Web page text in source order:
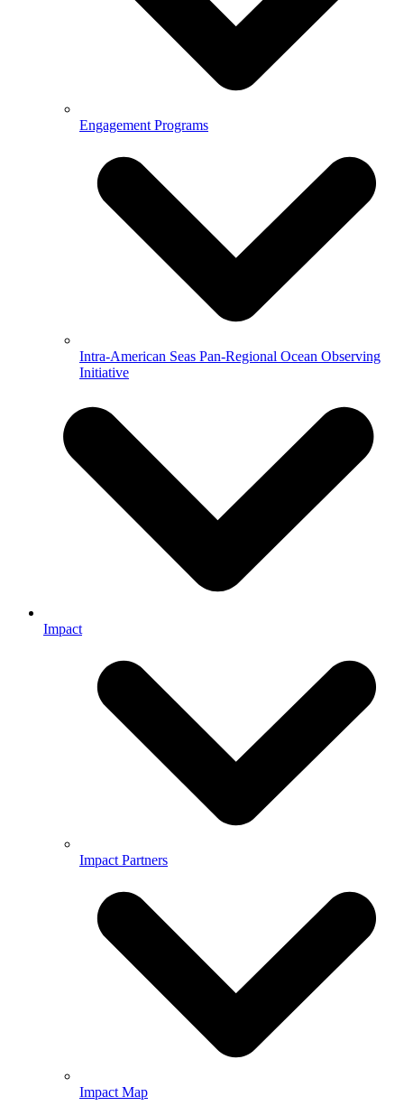
Engagement Programs
Intra-American Seas Pan-Regional Ocean Observing
Initiative
Impact
Impact Partners
Impact Map